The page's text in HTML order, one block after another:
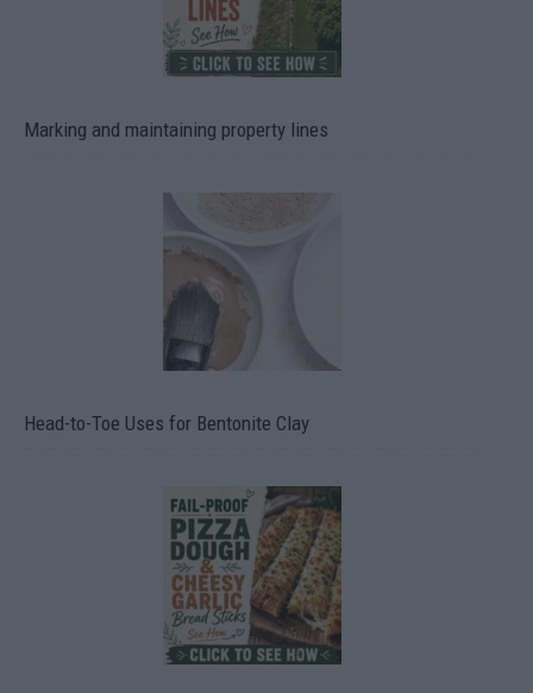
Marking and maintaining property lines
Head-to-Toe Uses for Bentonite Clay